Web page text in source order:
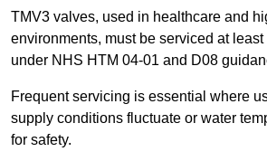
TMV3 valves, used in healthcare and
environments, must be serviced at
under NHS HTM 04-01 and D08
Frequent servicing is essential where
supply conditions fluctuate or water
for safety.